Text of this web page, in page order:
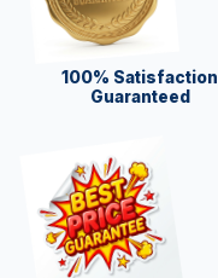
100% Satisfaction
Guaranteed